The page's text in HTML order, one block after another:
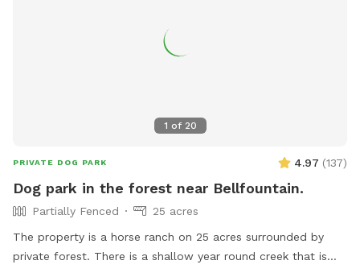
1 of 20
PRIVATE DOG PARK 4.97 (137)
Dog park in the forest near Bellfountain.
Partially Fenced
25 acres
The property is a horse ranch on 25 acres surrounded by
private forest. There is a shallow year round creek that is